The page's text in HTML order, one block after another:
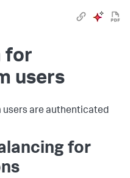
for
users
users are authenticated
for